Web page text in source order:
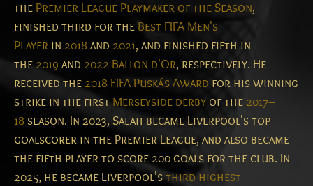
the Premier League Playmaker of the Season,
finished third for the Best FIFA Men's
Player in 2018and 2021, and finished fifth in
the2019 and 2022 Ballon d'Or, respectively. He
received the2018 FIFA Puskás Award for his winning
strike in the firstMerseyside derby of the2017–
18 season. In 2023, Salah became Liverpool's top
goalscorer in the Premier League, and also became
the fifth player to score 200 goals for the club. In
2025, he became Liverpool'sthird-highest